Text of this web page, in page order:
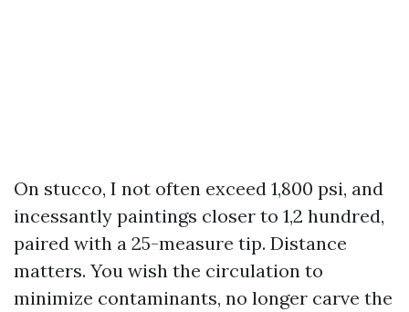
On stucco, I not often exceed 1,800 psi, and
incessantly paintings closer to 1,2 hundred,
paired with a 25-measure tip. Distance
matters. You wish the circulation to
minimize contaminants, no longer carve the